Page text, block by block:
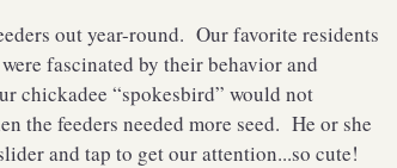
out year-round. Our favorite residents
fascinated by their behavior and
chickadee “spokesbird” would not
the feeders needed more seed. He or she
and tap to get our attention...so cute!